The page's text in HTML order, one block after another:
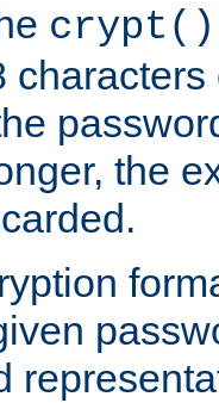
crypt()
the